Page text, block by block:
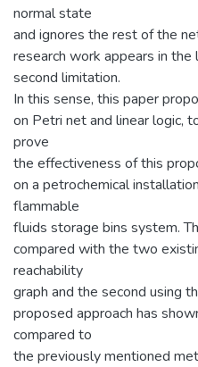
normal state
and ignores the rest of the
research work appears in
second limitation.
In this sense, this paper
on Petri net and linear logic,
prove
the effectiveness of this
on a petrochemical
flammable
fluids storage bins system.
compared with the two
reachability
graph and the second using
proposed approach has
compared to
the previously mentioned